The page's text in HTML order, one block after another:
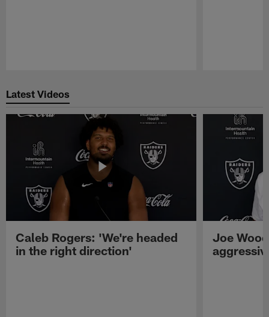
Latest Videos
Caleb Rogers: 'We're headed
in the right direction'
Joe